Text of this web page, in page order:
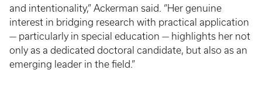
and intentionality,” Ackerman said. “Her genuine
interest in bridging research with practical application
— particularly in special education — highlights her not
only as a dedicated doctoral candidate, but also as an
emerging leader in the field.”